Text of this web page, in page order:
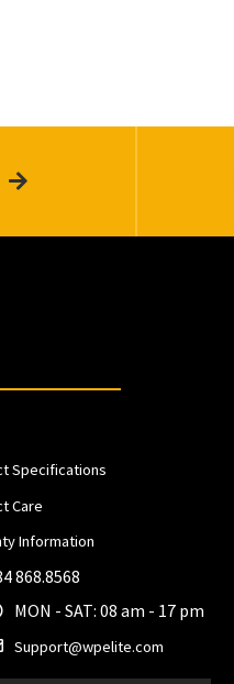
Specifications
Care
Information
868.8568
MON - SAT: 08 am - 17 pm
Support@wpelite.com